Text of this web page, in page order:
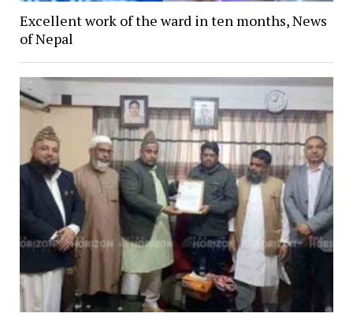
Excellent work of the ward in ten months, News
of Nepal